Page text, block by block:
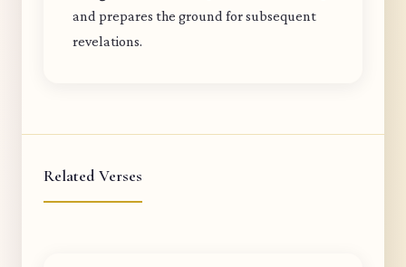
and prepares the ground for subsequent
revelations.
Related Verses